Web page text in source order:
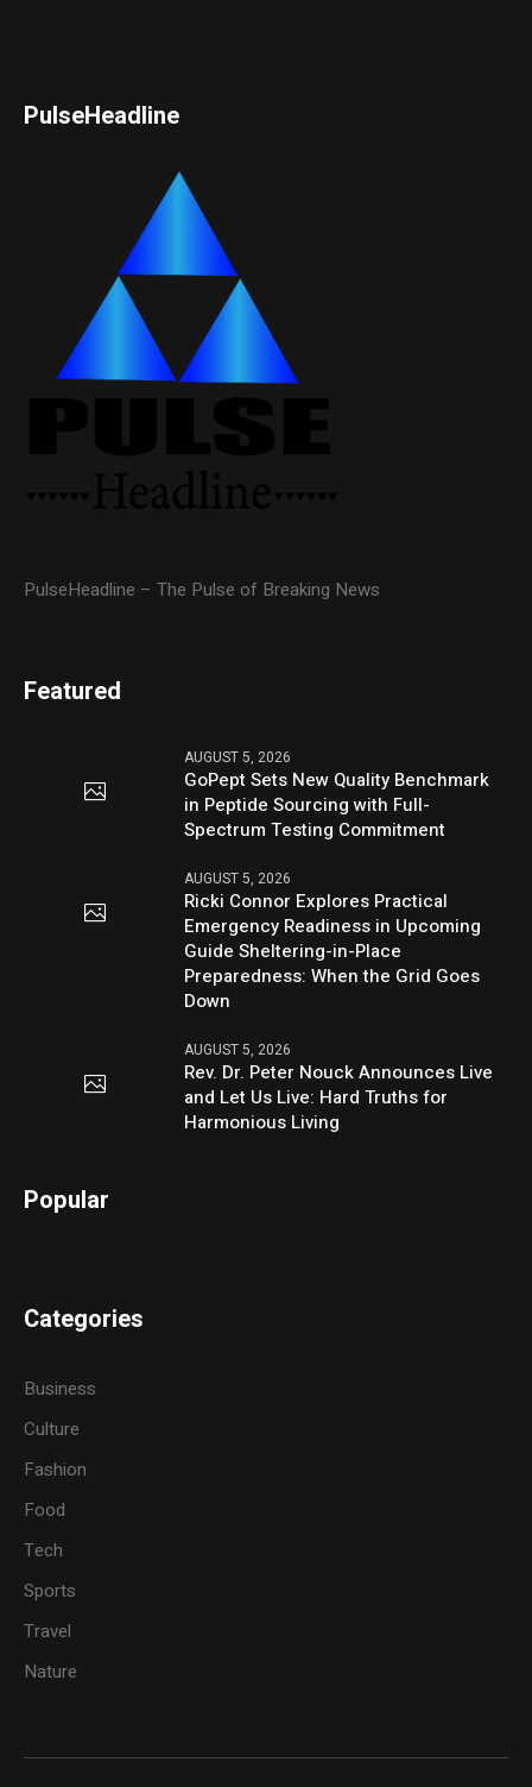
PulseHeadline
PulseHeadline – The Pulse of Breaking News
Featured
AUGUST 5, 2026
GoPept Sets New Quality Benchmark
in Peptide Sourcing with Full-
Spectrum Testing Commitment
AUGUST 5, 2026
Ricki Connor Explores Practical
Emergency Readiness in Upcoming
Guide Sheltering-in-Place
Preparedness: When the Grid Goes
Down
AUGUST 5, 2026
Rev. Dr. Peter Nouck Announces Live
and Let Us Live: Hard Truths for
Harmonious Living
Popular
Categories
Business
Culture
Fashion
Food
Tech
Sports
Travel
Nature